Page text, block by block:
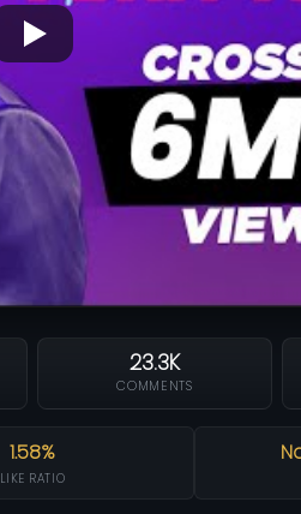
23.3K
COMMENTS
1.58%
LIKE RATIO